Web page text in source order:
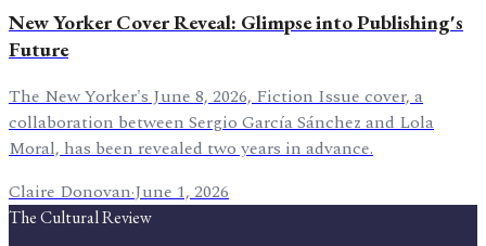
New Yorker Cover Reveal: Glimpse into Publishing's
Future
The New Yorker's June 8, 2026, Fiction Issue cover, a
collaboration between Sergio García Sánchez and Lola
Moral, has been revealed two years in advance.
Claire Donovan·June 1, 2026
The Cultural Review